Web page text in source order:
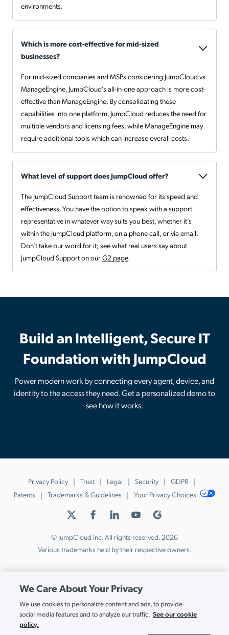
environments.
Which is more cost-effective for mid-sized
businesses?
For mid-sized companies and MSPs considering JumpCloud vs
ManageEngine, JumpCloud’s all-in-one approach is more cost-
effective than ManageEngine. By consolidating these
capabilities into one platform, JumpCloud reduces the need for
multiple vendors and licensing fees, while ManageEngine may
require additional tools which can increase overall costs.
What level of support does JumpCloud offer?
The JumpCloud Support team is renowned for its speed and
effectiveness. You have the option to speak with a support
representative in whatever way suits you best, whether it’s
within the JumpCloud platform, on a phone call, or via email.
Don’t take our word for it; see what real users say about
JumpCloud Support on ourG2 page.
Build an Intelligent, Secure IT
Foundation with JumpCloud
Power modern work by connecting every agent, device, and
identity to the access they need. Get a personalized demo to
see how it works.
Privacy Policy Trust Legal Security
GDPR
Patents
Trademarks & Guidelines Your Privacy Choices
© JumpCloud Inc. All rights reserved. 2026
Various trademarks held by their respective owners.
We Care About Your Privacy
We use cookies to personalize content and ads, to provide
social media features and to analyze our traffic. See our cookie
policy.